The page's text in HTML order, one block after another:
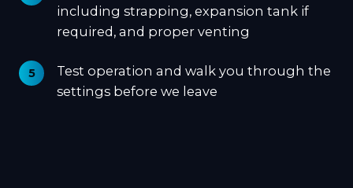
including strapping, expansion tank if
required, and proper venting
Test operation and walk you through the
settings before we leave